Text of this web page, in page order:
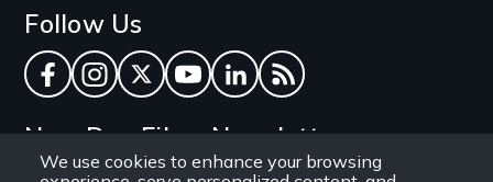
We use cookies to enhance your browsing
Follow Us
Facebook
Instagram
TwitterYouTube
LinkedInRSS Feed
New Day Films Newsletter